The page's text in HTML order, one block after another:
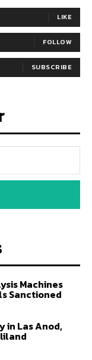
LIKE
FOLLOW
SUBSCRIBE
Machines
Sanctioned
in Las Anod,